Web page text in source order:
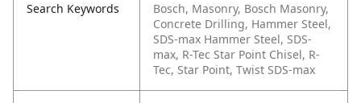
Search Keywords
Bosch, Masonry, Bosch Masonry,
Concrete Drilling, Hammer Steel,
SDS-max Hammer Steel, SDS-
max, R-Tec Star Point Chisel, R-
Tec, Star Point, Twist SDS-max